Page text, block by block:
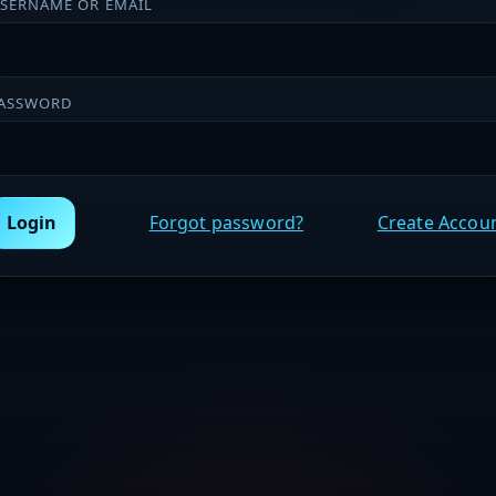
OR EMAIL
Login Forgot password? Create